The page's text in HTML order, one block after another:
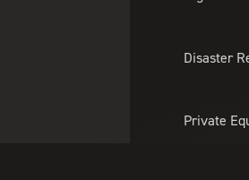
Disaster
Private